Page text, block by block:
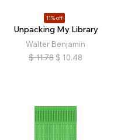
11% off
Unpacking My Library
Walter Benjamin
$ 11.78 $ 10.48